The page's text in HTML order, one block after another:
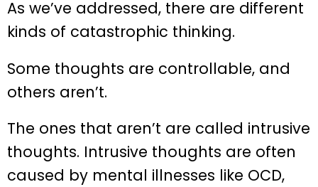
As we’ve addressed, there are different
kinds of catastrophic thinking.
Some thoughts are controllable, and
others aren’t.
The ones that aren’t are called intrusive
thoughts. Intrusive thoughts are often
caused by mental illnesses like OCD,